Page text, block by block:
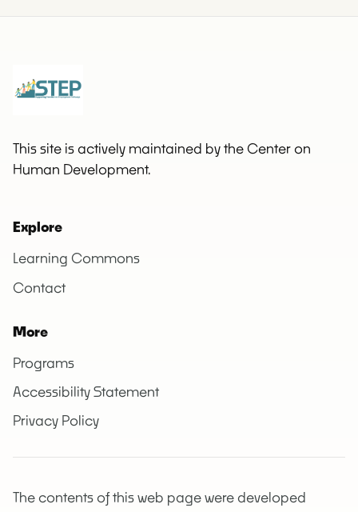
This site is actively maintained by the Center on
Human Development.
Explore
Learning Commons
Contact
More
Programs
Accessibility Statement
Privacy Policy
The contents of this web page were developed